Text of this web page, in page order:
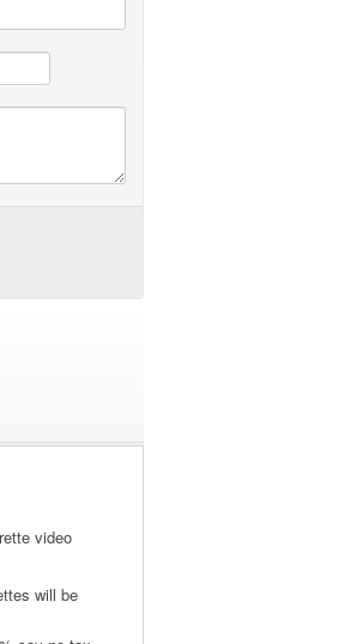
video
will be